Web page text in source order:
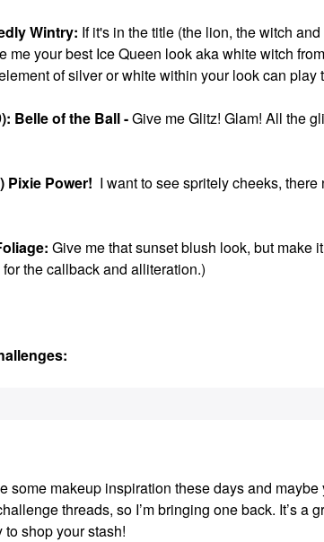
Wintry: If it's in the title (the lion, the witch
me your best Ice Queen look aka white witch
of silver or white within your look can play
Belle of the Ball -Give me Glitz! Glam! All the
Pixie Power! I want to see spritely cheeks,
Give me that sunset blush look, but make
the callback and alliteration.)
some makeup inspiration these days and
threads, so I’m bringing one back. It’s a
to shop your stash!